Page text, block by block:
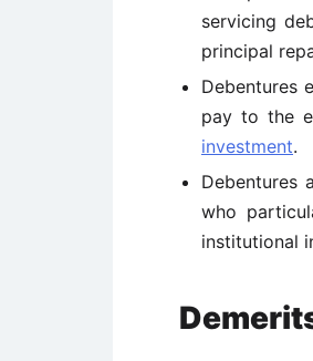
servicing
principal
Debentures
pay to the
investment.
Debentures
who
institutional